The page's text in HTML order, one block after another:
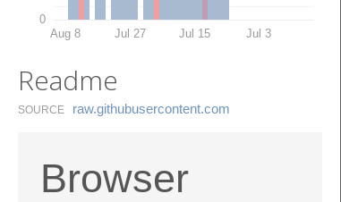
0
Aug 8 Jul 27 Jul 15 Jul 3
Readme
SOURCE raw.​githubusercontent.​com
Browser